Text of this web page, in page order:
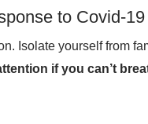
to Covid-19
Isolate yourself from
if you can’t